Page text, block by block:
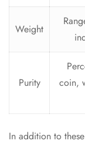
Weight
Purity
coin,
In addition to